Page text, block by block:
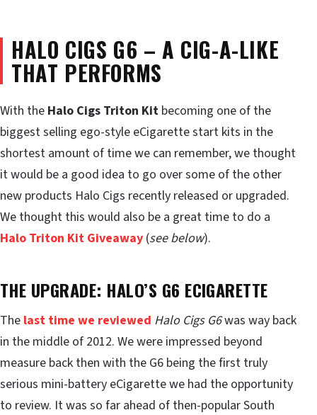
HALO CIGS G6 – A CIG-A-LIKE
THAT PERFORMS
With the Halo Cigs Triton Kit becoming one of the
biggest selling ego-style eCigarette start kits in the
shortest amount of time we can remember, we thought
it would be a good idea to go over some of the other
new products Halo Cigs recently released or upgraded.
We thought this would also be a great time to do a
Halo Triton Kit Giveaway (see below).
THE UPGRADE: HALO’S G6 ECIGARETTE
The last time we reviewed Halo Cigs G6was way back
in the middle of 2012. We were impressed beyond
measure back then with the G6 being the first truly
serious mini-battery eCigarette we had the opportunity
to review. It was so far ahead of then-popular South